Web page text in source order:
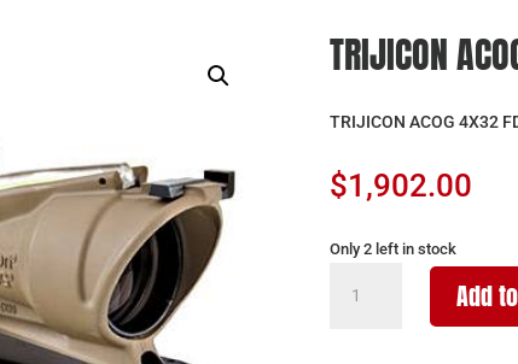
TRIJICON
TRIJICON ACOG 4X32
$1,902.00
Only 2 left in stock
ACOG
Add